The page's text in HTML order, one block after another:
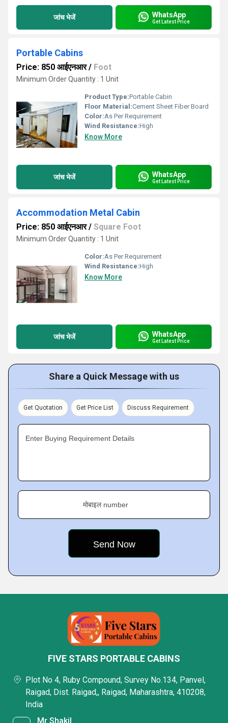
जांच भेजें WhatsApp
Get Latest Price
Portable Cabins
Price: 850 आईएनआर/ Foot
Minimum Order Quantity : 1 Unit
Product Type:Portable Cabin
Floor Material:Cement Sheet Fiber Board
Color:As Per Requirement
Wind Resistance:High
Know More
जांच भेजें WhatsApp
Get Latest Price
Accommodation Metal Cabin
Price: 850 आईएनआर/ Square Foot
Minimum Order Quantity : 1 Unit
Color:As Per Requirement
Wind Resistance:High
Know More
जांच भेजें WhatsApp
Get Latest Price
Share a Quick Message with us
Get Quotation Get Price List Discuss Requirement
Enter Buying Requirement Details
मोबाइल number
FIVE STARS PORTABLE CABINS
Plot No 4, Ruby Compound, Survey No.134, Panvel,
Raigad, Dist. Raigad,, Raigad, Maharashtra, 410208,
India
Mr Shakil